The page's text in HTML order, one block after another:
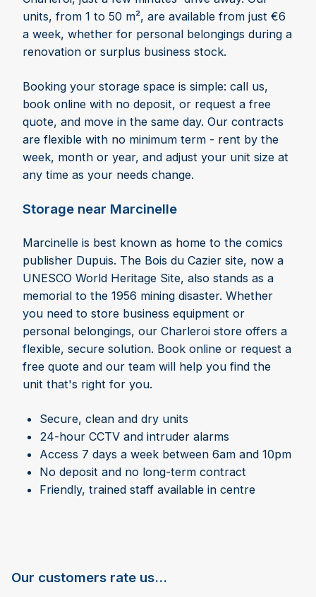
units, from 1 to 50 m², are available from just €6
a week, whether for personal belongings during a
renovation or surplus business stock.
Booking your storage space is simple: call us,
book online with no deposit, or request a free
quote, and move in the same day. Our contracts
are flexible with no minimum term - rent by the
week, month or year, and adjust your unit size at
any time as your needs change.
Storage near Marcinelle
Marcinelle is best known as home to the comics
publisher Dupuis. The Bois du Cazier site, now a
UNESCO World Heritage Site, also stands as a
memorial to the 1956 mining disaster. Whether
you need to store business equipment or
personal belongings, our Charleroi store offers a
flexible, secure solution. Book online or request a
free quote and our team will help you find the
unit that's right for you.
Secure, clean and dry units
24-hour CCTV and intruder alarms
Access 7 days a week between 6am and 10pm
No deposit and no long-term contract
Friendly, trained staff available in centre
Our customers rate us...